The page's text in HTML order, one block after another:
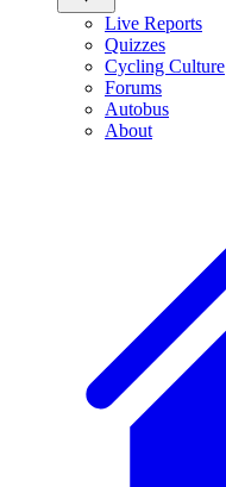
Live Reports
Quizzes
Cycling Culture
Forums
Autobus
About